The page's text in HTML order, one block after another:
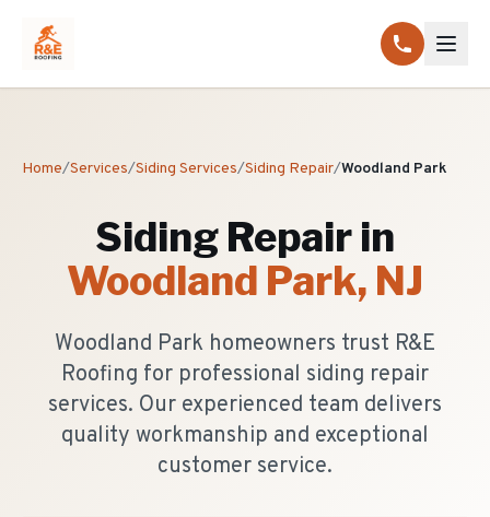
Home/Services/Siding Services/Siding Repair/Woodland Park
Siding Repair in
Woodland Park, NJ
Woodland Park homeowners trust R&E
Roofing for professional siding repair
services. Our experienced team delivers
quality workmanship and exceptional
customer service.